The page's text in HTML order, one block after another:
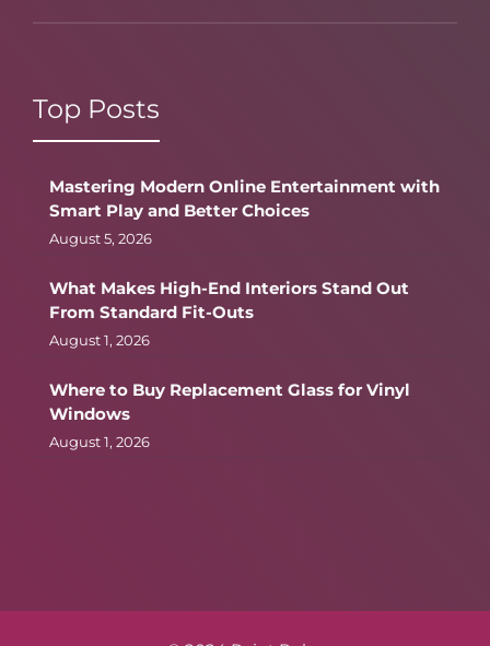
Top Posts
Mastering Modern Online Entertainment with
Smart Play and Better Choices
August 5, 2026
What Makes High-End Interiors Stand Out
From Standard Fit-Outs
August 1, 2026
Where to Buy Replacement Glass for Vinyl
Windows
August 1, 2026